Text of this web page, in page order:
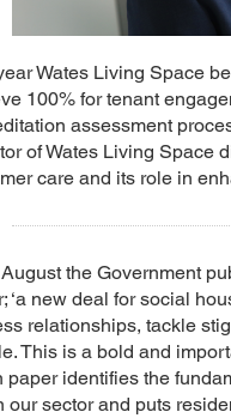
Wates Living Space
100% for tenant
assessment
of Wates Living Space
care and its role in
August the Government
‘a new deal for social
relationships, tackle
This is a bold and
paper identifies the
our sector and puts